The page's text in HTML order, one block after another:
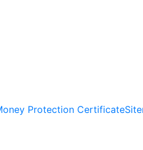
Protection Certificate